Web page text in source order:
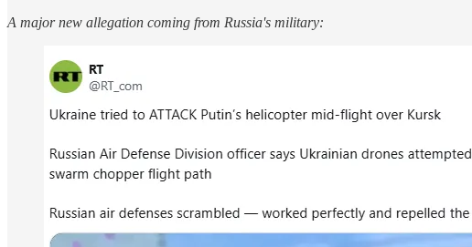
A major new allegation coming from Russia's military: